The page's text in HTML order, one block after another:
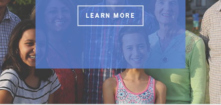
LEARN MORE